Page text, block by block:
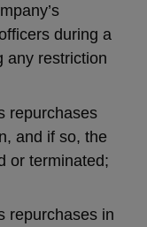
during a
any restriction
repurchases
and if so, the
or terminated;
repurchases in